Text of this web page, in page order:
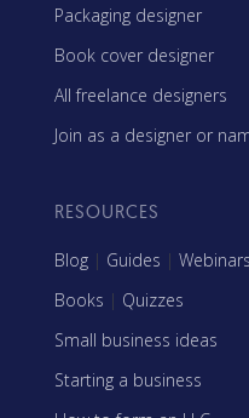
Packaging designer
Book cover designer
All freelance designers
Join as a designer or
RESOURCES
Blog | Guides | Webinars
Books | Quizzes
Small business ideas
Starting a business